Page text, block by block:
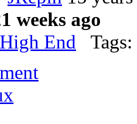
weeks ago
High End Tags: